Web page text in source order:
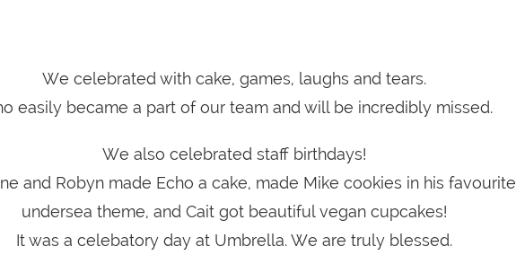
We celebrated with cake, games, laughs and tears.
easily became a part of our team and will be incredibly missed.
We also celebrated staff birthdays!
and Robyn made Echo a cake, made Mike cookies in his favourite
undersea theme, and Cait got beautiful vegan cupcakes!
It was a celebatory day at Umbrella. We are truly blessed.